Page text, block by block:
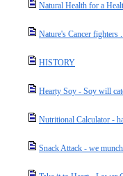
Natural Health for a
Nature's Cancer fighters
HISTORY
Hearty Soy - Soy will
Nutritional Calculator -
Snack Attack - we